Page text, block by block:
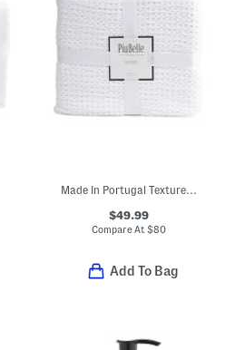
Made In Portugal Textured Waffle Coverlet
$49.99
Compare At $80
Add To Bag